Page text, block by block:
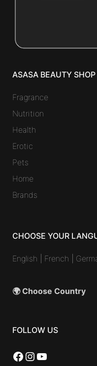
ASASA BEAUTY SHOP
Fragrance
Nutrition
Health
Erotic
Pets
Home
Brands
CHOOSE YOUR
English French
🌍 Choose Country
FOLLOW US
Facebook
Instagram
YouTube